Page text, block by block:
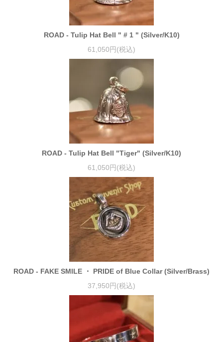
ROAD - Tulip Hat Bell " # 1 " (Silver/K10)
61,050円(税込)
ROAD - Tulip Hat Bell "Tiger" (Silver/K10)
61,050円(税込)
ROAD - FAKE SMILE ・ PRIDE of Blue Collar (Silver/Brass)
37,950円(税込)